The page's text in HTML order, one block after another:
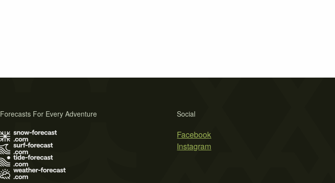
Social
Facebook
Instagram
Forecasts For Every Adventure